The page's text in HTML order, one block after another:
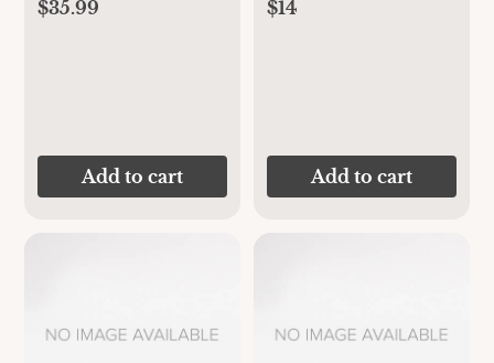
$35.99
Add to cart
$14
Add to cart